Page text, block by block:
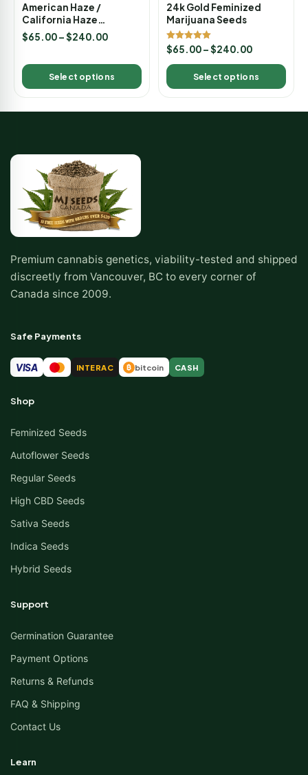
American Haze /
California Haze
Feminized Marijuana
Seeds
$65.00–$240.00
Select options
24k Gold Feminized
Marijuana Seeds
Rated
5.00
out of 5
$65.00–$240.00
Select options
Premium cannabis genetics, viability-tested and shipped
discreetly from Vancouver, BC to every corner of
Canada since 2009.
Safe Payments
VISA INTERAC ₿ bitcoin CASH
Shop
Feminized Seeds
Autoflower Seeds
Regular Seeds
High CBD Seeds
Sativa Seeds
Indica Seeds
Hybrid Seeds
Support
Germination Guarantee
Payment Options
Returns & Refunds
FAQ & Shipping
Contact Us
Learn